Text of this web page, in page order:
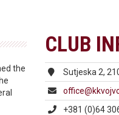
the
CLUB
Sutjeska 2,
+381 (0)64